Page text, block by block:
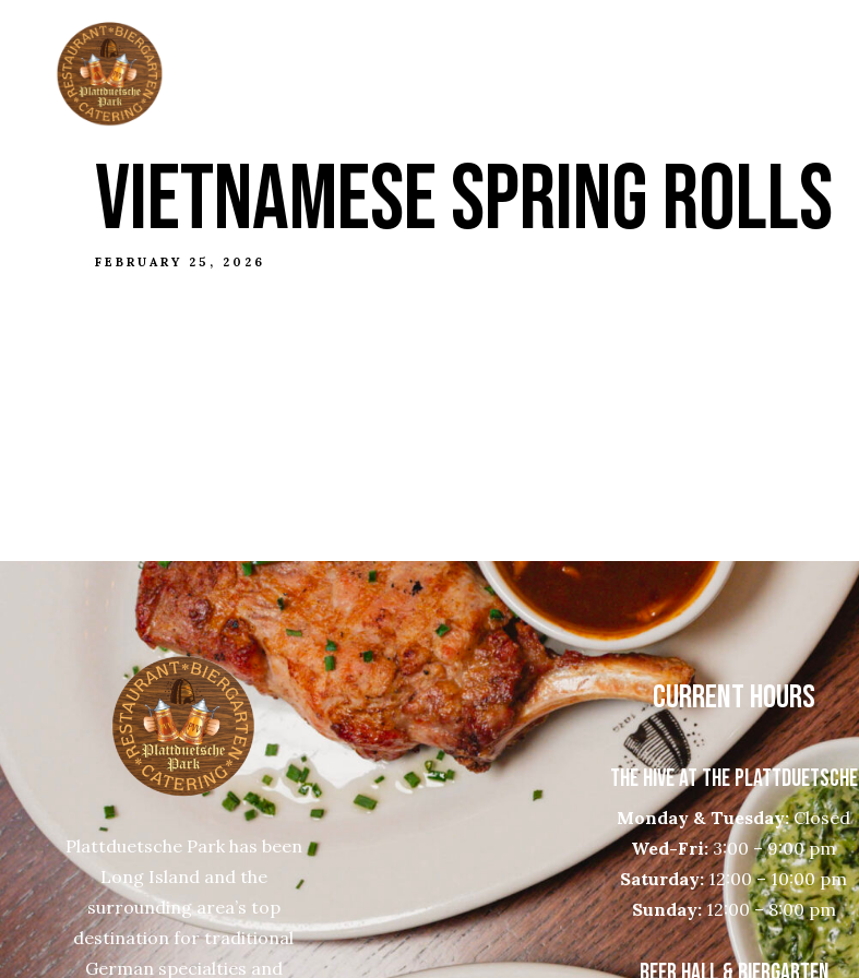
VIETNAMESE SPRING ROLLS
FEBRUARY 25, 2026
Plattduetsche Park has been
Long Island and the
surrounding area’s top
destination for traditional
German specialties and
CURRENT HOURS
THE HIVE AT THE PLATTDUETSCHE
Monday & Tuesday:Closed
Wed-Fri:3:00 – 9:00 pm
Saturday:12:00 – 10:00 pm
Sunday:12:00 – 8:00 pm